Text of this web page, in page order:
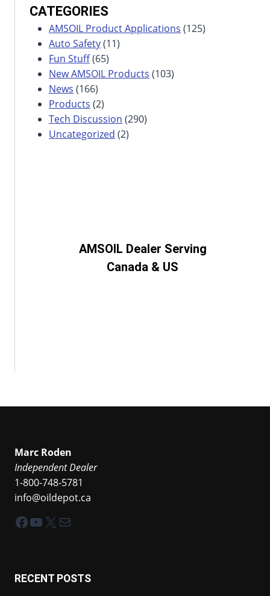
CATEGORIES
AMSOIL Product Applications (125)
Auto Safety(11)
Fun Stuff(65)
New AMSOIL Products (103)
News (166)
Products (2)
Tech Discussion (290)
Uncategorized (2)
AMSOIL Dealer Serving
Canada & US
Marc Roden
Independent Dealer
1-800-748-5781
info@oildepot.ca
Facebook
YouTube
X Mail
RECENT POSTS